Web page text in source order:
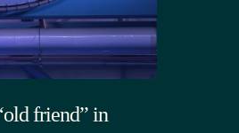
friend” in